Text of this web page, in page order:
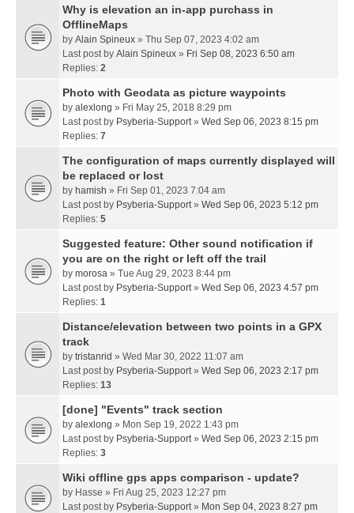
Why is elevation an in-app purchass in
OfflineMaps
by Alain Spineux » Thu Sep 07, 2023 4:02 am
Last post by Alain Spineux » Fri Sep 08, 2023 6:50 am
Replies: 2
Photo with Geodata as picture waypoints
by alexlong » Fri May 25, 2018 8:29 pm
Last post by Psyberia-Support» Wed Sep 06, 2023 8:15 pm
Replies: 7
The configuration of maps currently displayed will
be replaced or lost
by hamish » Fri Sep 01, 2023 7:04 am
Last post by Psyberia-Support» Wed Sep 06, 2023 5:12 pm
Replies: 5
Suggested feature: Other sound notification if
you are on the right or left off the trail
by morosa » Tue Aug 29, 2023 8:44 pm
Last post by Psyberia-Support» Wed Sep 06, 2023 4:57 pm
Replies: 1
Distance/elevation between two points in a GPX
track
by tristanrid » Wed Mar 30, 2022 11:07 am
Last post by Psyberia-Support» Wed Sep 06, 2023 2:17 pm
Replies: 13
[done] "Events" track section
by alexlong » Mon Sep 19, 2022 1:43 pm
Last post by Psyberia-Support» Wed Sep 06, 2023 2:15 pm
Replies: 3
Wiki offline gps apps comparison - update?
by Hasse » Fri Aug 25, 2023 12:27 pm
Last post by Psyberia-Support» Mon Sep 04, 2023 8:27 pm